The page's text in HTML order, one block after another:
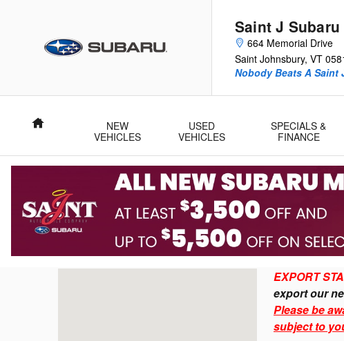
Saint J Subaru
664 Memorial Drive
Saint Johnsbury, VT
Nobody Beats A Saint
Home
NEW
VEHICLES
USED
VEHICLES
SPECIALS &
FINANCE
Visit us at: 664 Memorial Drive Saint Johnsbury, VT 05819
EXPORT
exportour
Please be
subject to